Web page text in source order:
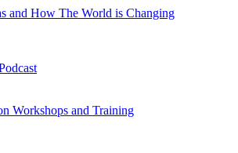
and How The World is Changing
Workshops and Training